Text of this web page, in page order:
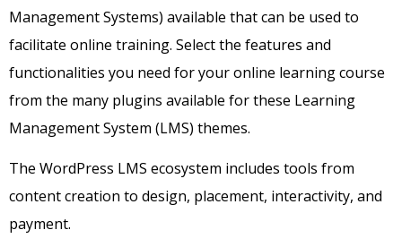
Management Systems) available that can be used to
facilitate online training. Select the features and
functionalities you need for your online learning course
from the many plugins available for these Learning
Management System (LMS) themes.
The WordPress LMS ecosystem includes tools from
content creation to design, placement, interactivity, and
payment.